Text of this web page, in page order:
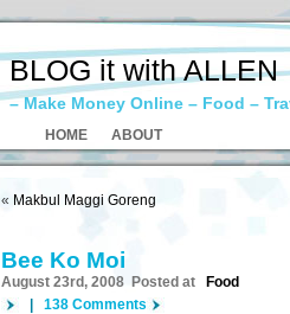
BLOG it with ALLEN
– Make Money Online – Food –
HOME ABOUT
« Makbul Maggi Goreng
Bee Ko Moi
August 23rd, 2008 Posted at
Food
138 Comments